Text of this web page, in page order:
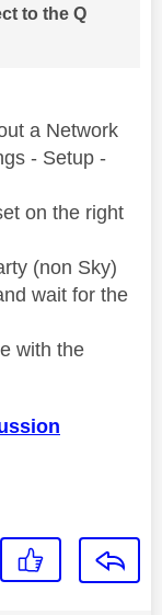
to the Q
a Network
- Setup -
on the right
(non Sky)
wait for the
with the